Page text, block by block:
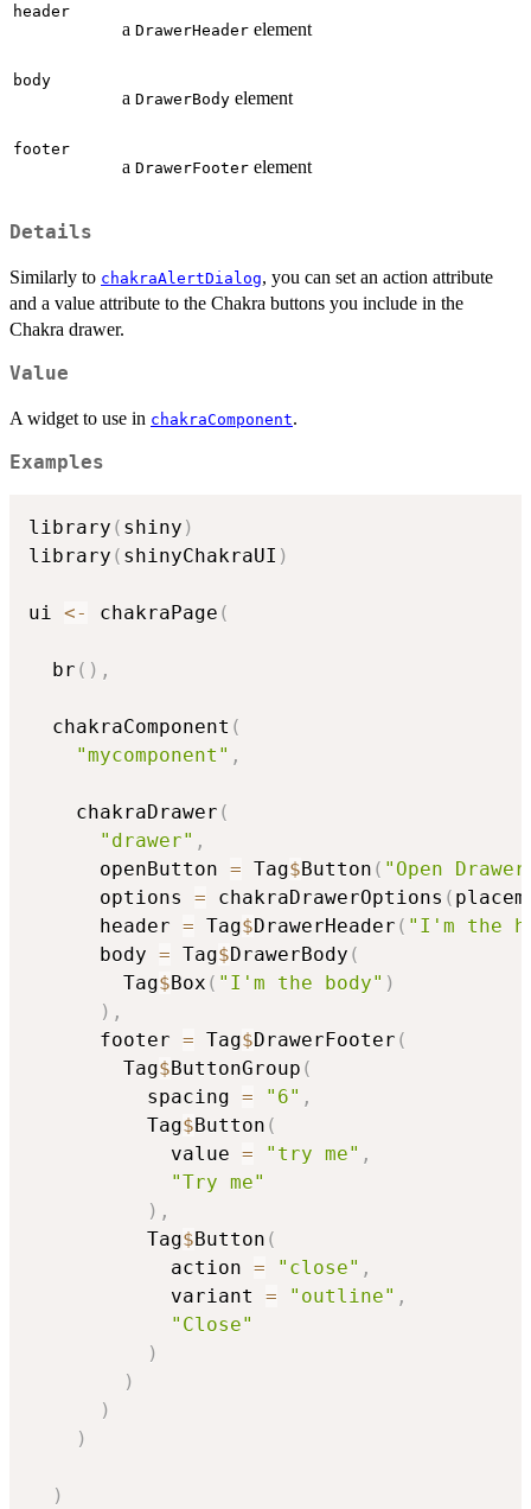
header
a DrawerHeader element
body
a DrawerBody element
footer
a DrawerFooter element
Details
Similarly to chakraAlertDialog, you can set an action attribute
and a value attribute to the Chakra buttons you include in the
Chakra drawer.
Value
A widget to use in chakraComponent.
Examples
library ( shiny )
library ( shinyChakraUI )
ui <- chakraPage (
  br
( ) ,
  chakraComponent
(
"mycomponent" ,
    chakraDrawer
(
"drawer" ,
      openButton
= Tag$Button ( "Open
      options
= chakraDrawerOptions (
      header
= Tag$DrawerHeader ( "I'm the
      body
= Tag$DrawerBody (
        Tag
$Box ( "I'm the body" )
) ,
      footer
= Tag$DrawerFooter (
        Tag
$ButtonGroup (
          spacing
= "6" ,
          Tag
$Button (
            value
= "try me" ,
"Try me"
) ,
          Tag
$Button (
            action
= "close" ,
            variant
= "outline" ,
"Close"
)
)
)
)
)